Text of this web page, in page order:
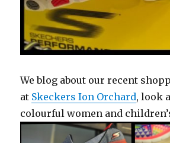
We blog about our recent
at Skeckers Ion Orchard, look
colourful women and